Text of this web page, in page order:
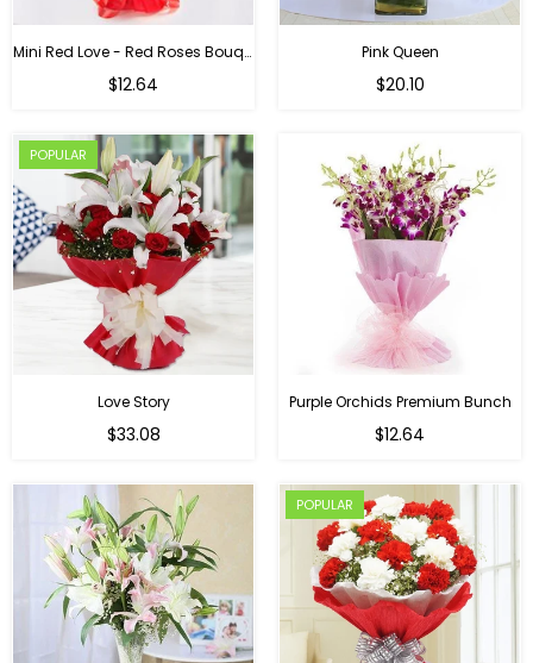
Mini Red Love - Red Roses Bouquet For Birthday
$12.64
Pink Queen
Regular
$20.10
POPULAR
Love Story
$33.08
Purple Orchids Premium Bunch
Regular
$12.64
POPULAR